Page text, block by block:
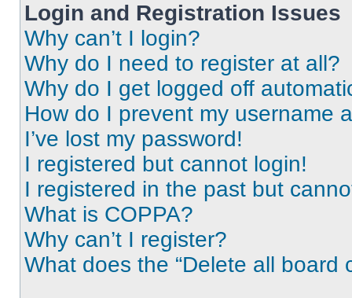
Login and Registration Issues
Why can’t I login?
Why do I need to register at all?
Why do I get logged off
How do I prevent my username
I’ve lost my password!
I registered but cannot login!
I registered in the past but
What is COPPA?
Why can’t I register?
What does the “Delete all board